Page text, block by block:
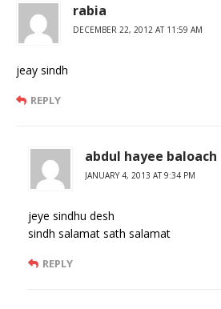
rabia
DECEMBER 22, 2012 AT 11:59 AM
jeay sindh
REPLY
abdul hayee baloach
JANUARY 4, 2013 AT 9:34 PM
jeye sindhu desh
sindh salamat sath salamat
REPLY